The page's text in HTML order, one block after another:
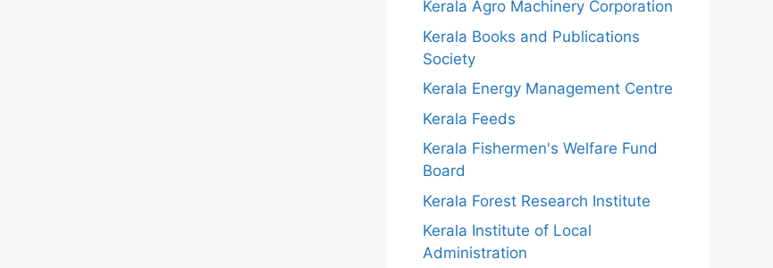
Kerala Agro Machinery Corporation
Kerala Books and Publications
Society
Kerala Energy Management Centre
Kerala Feeds
Kerala Fishermen's Welfare Fund
Board
Kerala Forest Research Institute
Kerala Institute of Local
Administration